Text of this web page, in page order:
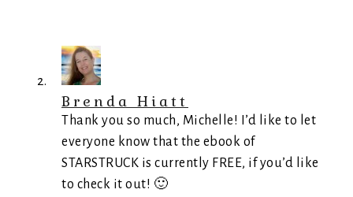
Brenda Hiatt
Thank you so much, Michelle! I’d like to let
everyone know that the ebook of
STARSTRUCK is currently FREE, if you’d like
to check it out! 🙂